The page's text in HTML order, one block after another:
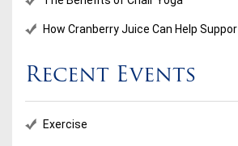
How Cranberry Juice Can Help
Recent Events
Exercise